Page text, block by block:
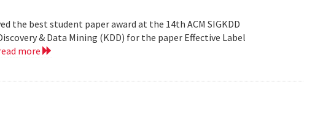
the best student paper award at the 14th ACM SIGKDD
& Data Mining (KDD) for the paper Effective Label
more